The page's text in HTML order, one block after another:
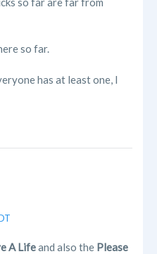
so far.
has at least one, I
A Lifeand also the Please